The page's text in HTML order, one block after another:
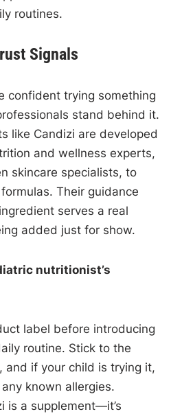
routines.
Signals
confident trying something
stand behind it.
like Candizi are developed
and wellness experts,
skincare specialists, to
Their guidance
serves a real
added just for show.
nutritionist’s
label before introducing
routine. Stick to the
and if your child is trying it,
known allergies.
is a supplement—it’s